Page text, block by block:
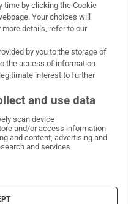
on Facebook
Times on X
Irish Times on LinkedIn
Irish Times on Instagram
time by clicking the Cookie
Your choices will
details, refer to our
by you to the storage of
the access of information
interest to further
and use data
scan device
and/or access information
and content, advertising and
and services